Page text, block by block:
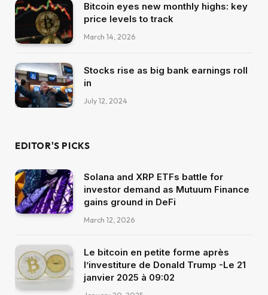
Bitcoin eyes new monthly highs: key
price levels to track
March 14, 2026
Stocks rise as big bank earnings roll
in
July 12, 2024
EDITOR'S PICKS
Solana and XRP ETFs battle for
investor demand as Mutuum Finance
gains ground in DeFi
March 12, 2026
Le bitcoin en petite forme après
l’investiture de Donald Trump -Le 21
janvier 2025 à 09:02